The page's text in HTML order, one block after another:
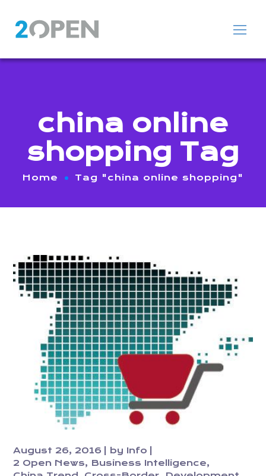
china online
shopping Tag
Home Tag "china online shopping"
August 26, 2016 by Info
2 Open News
Business Intelligence